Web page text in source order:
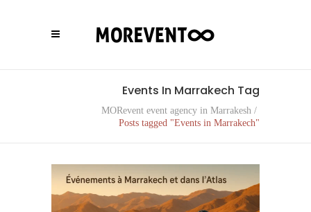
Events In Marrakech Tag
MORevent event agency in Marrakesh /
Posts tagged "Events in Marrakech"